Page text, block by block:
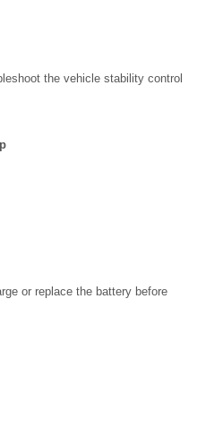
the vehicle stability control
or replace the battery before